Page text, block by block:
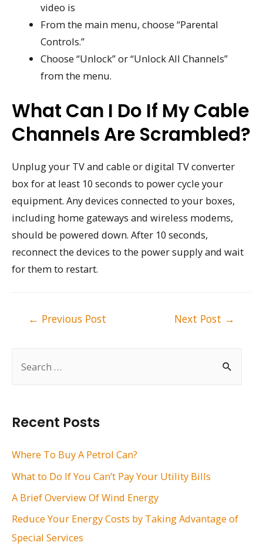
h
f
:
Recent Posts
Where To Buy A Petrol Can?
What to Do If You Can’t Pay Your Utility Bills
A Brief Overview Of Wind Energy
Reduce Your Energy Costs by Taking Advantage of
Special Services
video is
From the main menu, choose “Parental
Controls.”
Choose “Unlock” or “Unlock All Channels”
from the menu.
What Can I Do If My Cable
Channels Are Scrambled?
Unplug your TV and cable or digital TV converter
box for at least 10 seconds to power cycle your
equipment. Any devices connected to your boxes,
including home gateways and wireless modems,
should be powered down. After 10 seconds,
reconnect the devices to the power supply and wait
for them to restart.
← Previous Post Next Post →